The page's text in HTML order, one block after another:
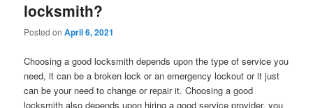
locksmith?
Posted onApril 6, 2021
Choosing a good locksmith depends upon the type of service you
need, it can be a broken lock or an emergency lockout or it just
can be your need to change or repair it. Choosing a good
locksmith also depends upon hiring a good service provider, you